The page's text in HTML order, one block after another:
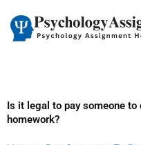
content
Is it legal to pay someone to
homework?